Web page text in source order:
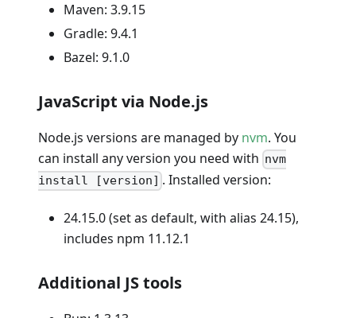
Maven: 3.9.15
Gradle: 9.4.1
Bazel: 9.1.0
JavaScript via Node.js
Node.js versions are managed by nvm. You
can install any version you need with nvm
install [version] . Installed version:
24.15.0 (set as default, with alias 24.15),
includes npm 11.12.1
Additional JS tools